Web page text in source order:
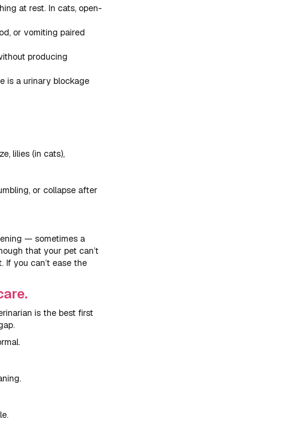
at rest. In cats, open-
or vomiting paired
producing
is a urinary blockage
lilies (in cats),
or collapse after
— sometimes a
that your pet can’t
If you can’t ease the
is the best first